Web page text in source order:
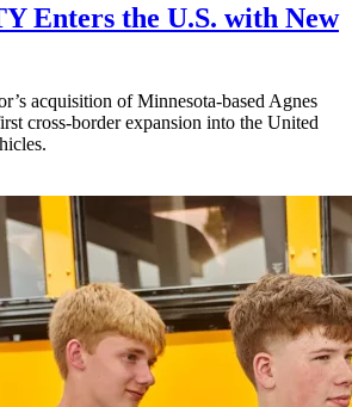
Enters the U.S. with New
acquisition of Minnesota-based Agnes
cross-border expansion into the United